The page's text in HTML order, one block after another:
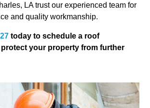
LA trust our experienced team for
and quality workmanship.
today to schedule a roof
your property from further